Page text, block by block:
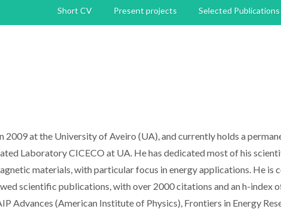
Short CV Present projects Selected Publications
2009 at the University of Aveiro (UA), and currently holds a
Laboratory CICECO at UA. He has dedicated most of his
materials, with particular focus in energy applications. He is
scientific publications, with over 2000 citations and an h-index
Advances (American Institute of Physics), Frontiers in Energy